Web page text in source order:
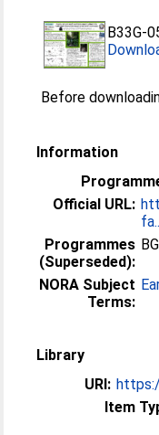
B33G-
Before
Information
Official URL:
Programmes
(Superseded):
NORA Subject
Terms:
Library
URI:
Item